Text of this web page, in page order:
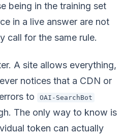
being in the training set
in a live answer are not
call for the same rule.
A site allows everything,
notices that a CDN or
to
OAI-SearchBot
The only way to know is
token can actually